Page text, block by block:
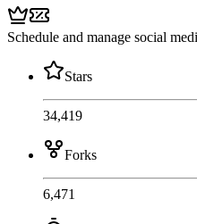
Schedule and manage social
Stars
34,419
Forks
6,471